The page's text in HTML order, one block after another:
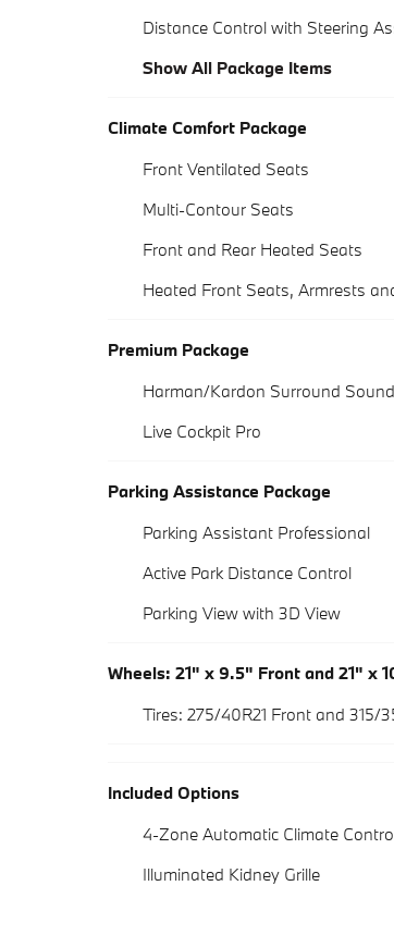
Distance Control with Steering
Show All Package Items
Climate Comfort Package
Front Ventilated Seats
Multi-Contour Seats
Front and Rear Heated Seats
Heated Front Seats, Armrests
Premium Package
Harman/Kardon Surround
Live Cockpit Pro
Parking Assistance Package
Parking Assistant Professional
Active Park Distance Control
Parking View with 3D View
Wheels: 21" x 9.5" Front and 21" x
Tires: 275/40R21 Front and 315/
Included Options
4-Zone Automatic Climate
Illuminated Kidney Grille